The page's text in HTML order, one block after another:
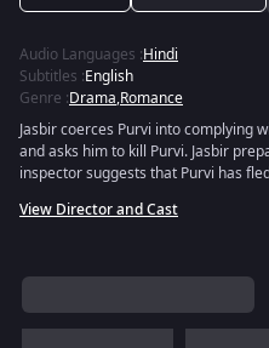
Audio Languages :Hindi
Subtitles :English
Genre :Drama,Romance
Jasbir coerces Purvi into complying
and asks him to kill Purvi. Jasbir
inspector suggests that Purvi has
View Director and Cast